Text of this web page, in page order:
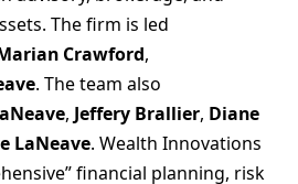
The firm is led
Crawford,
. The team also
, Jeffery Brallier, Diane
LaNeave. Wealth Innovations
financial planning, risk